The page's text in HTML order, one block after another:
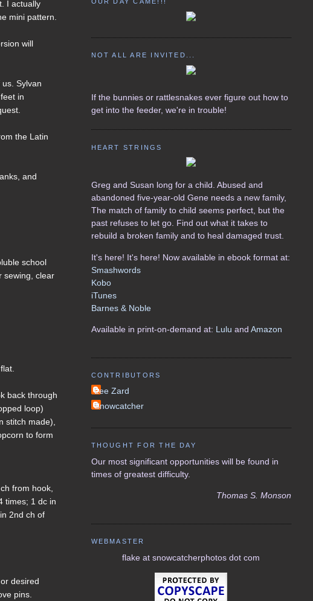
I actually
mini pattern.
will
Sylvan
in
the Latin
and
school
sewing, clear
back through
loop)
stitch made),
to form
from hook,
times; 1 dc in
2nd ch of
desired
pins.
NOT ALL ARE INVITED...
If the bunnies or rattlesnakes ever figure out how to
get into the feeder, we're in trouble!
HEART STRINGS
Greg and Susan long for a child. Abused and
abandoned five-year-old Gene needs a new family,
The match of family to child seems perfect, but the
past refuses to let go. Find out what it takes to
rebuild a broken family and to heal damaged trust.
It's here! It's here! Now available in ebook format at:
Smashwords
Kobo
iTunes
Barnes & Noble
Available in print-on-demand at: Lulu and Amazon
CONTRIBUTORS
Lee Zard
Snowcatcher
THOUGHT FOR THE DAY
Our most significant opportunities will be found in
times of greatest difficulty.
Thomas S. Monson
WEBMASTER
flake at snowcatcherphotos dot com